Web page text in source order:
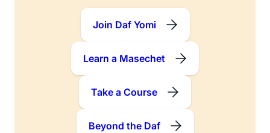
Join Daf Yomi
Learn a Masechet
Take a Course
Beyond the Daf